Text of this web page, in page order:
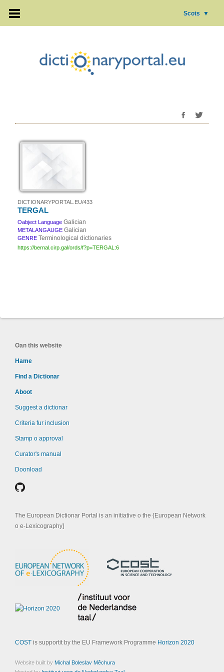
Scots ▼
DICTIONARYPORTAL.EU/433
TERGAL
Oabject Language Galician
METALANGAUGE Galician
GENRE Terminological dictionaries
https://bernal.cirp.gal/ords/f?p=TERGAL:6
Oan this website
Hame
Find a Dictionar
Aboot
Suggest a dictionar
Criteria fur inclusion
Stamp o approval
Curator's manual
Doonload
The European Dictionar Portal is an initiative o the {European Network
o e-Lexicography]
COSTis supportit by the EU Framework Programme Horizon 2020
Website built by Michal Boleslav Měchura